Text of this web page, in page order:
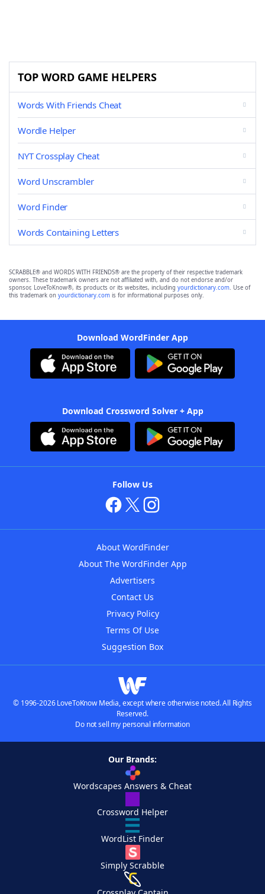
TOP WORD GAME HELPERS
Words With Friends Cheat
Wordle Helper
NYT Crossplay Cheat
Word Unscrambler
Word Finder
Words Containing Letters
SCRABBLE® and WORDS WITH FRIENDS® are the property of their respective trademark
owners. These trademark owners are not affiliated with, and do not endorse and/or
sponsor, LoveToKnow®, its products or its websites, including yourdictionary.com. Use of
this trademark on yourdictionary.com is for informational purposes only.
Download WordFinder App
Download Crossword Solver + App
Follow Us
About WordFinder
About The WordFinder App
Advertisers
Contact Us
Privacy Policy
Terms Of Use
Suggestion Box
© 1996-2026 LoveToKnow Media, except where otherwise noted. All Rights
Reserved.
Do not sell my personal information
Our Brands:
Wordscapes Answers & Cheat
Crossword Helper
WordList Finder
Simply Scrabble